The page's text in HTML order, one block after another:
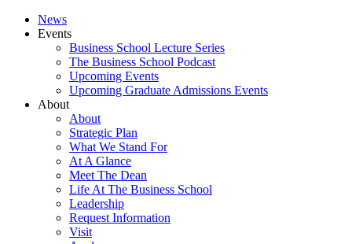
News
Events
Business School Lecture Series
The Business School Podcast
Upcoming Events
Upcoming Graduate Admissions Events
About
About
Strategic Plan
What We Stand For
At A Glance
Meet The Dean
Life At The Business School
Leadership
Request Information
Visit